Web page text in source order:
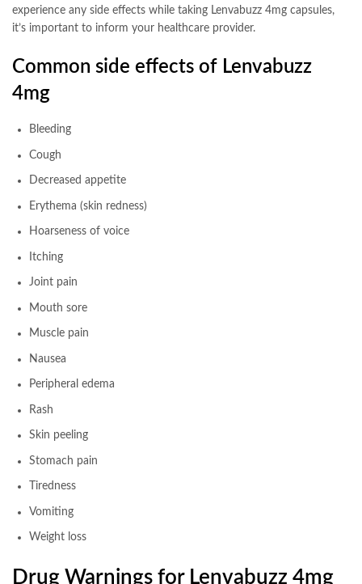
experience any side effects while taking Lenvabuzz 4mg capsules,
it’s important to inform your healthcare provider.
Common side effects of Lenvabuzz
4mg
Bleeding
Cough
Decreased appetite
Erythema (skin redness)
Hoarseness of voice
Itching
Joint pain
Mouth sore
Muscle pain
Nausea
Peripheral edema
Rash
Skin peeling
Stomach pain
Tiredness
Vomiting
Weight loss
Drug Warnings for Lenvabuzz 4mg